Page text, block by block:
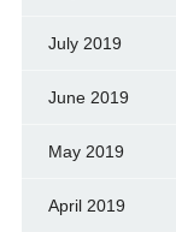
July 2019
June 2019
May 2019
April 2019